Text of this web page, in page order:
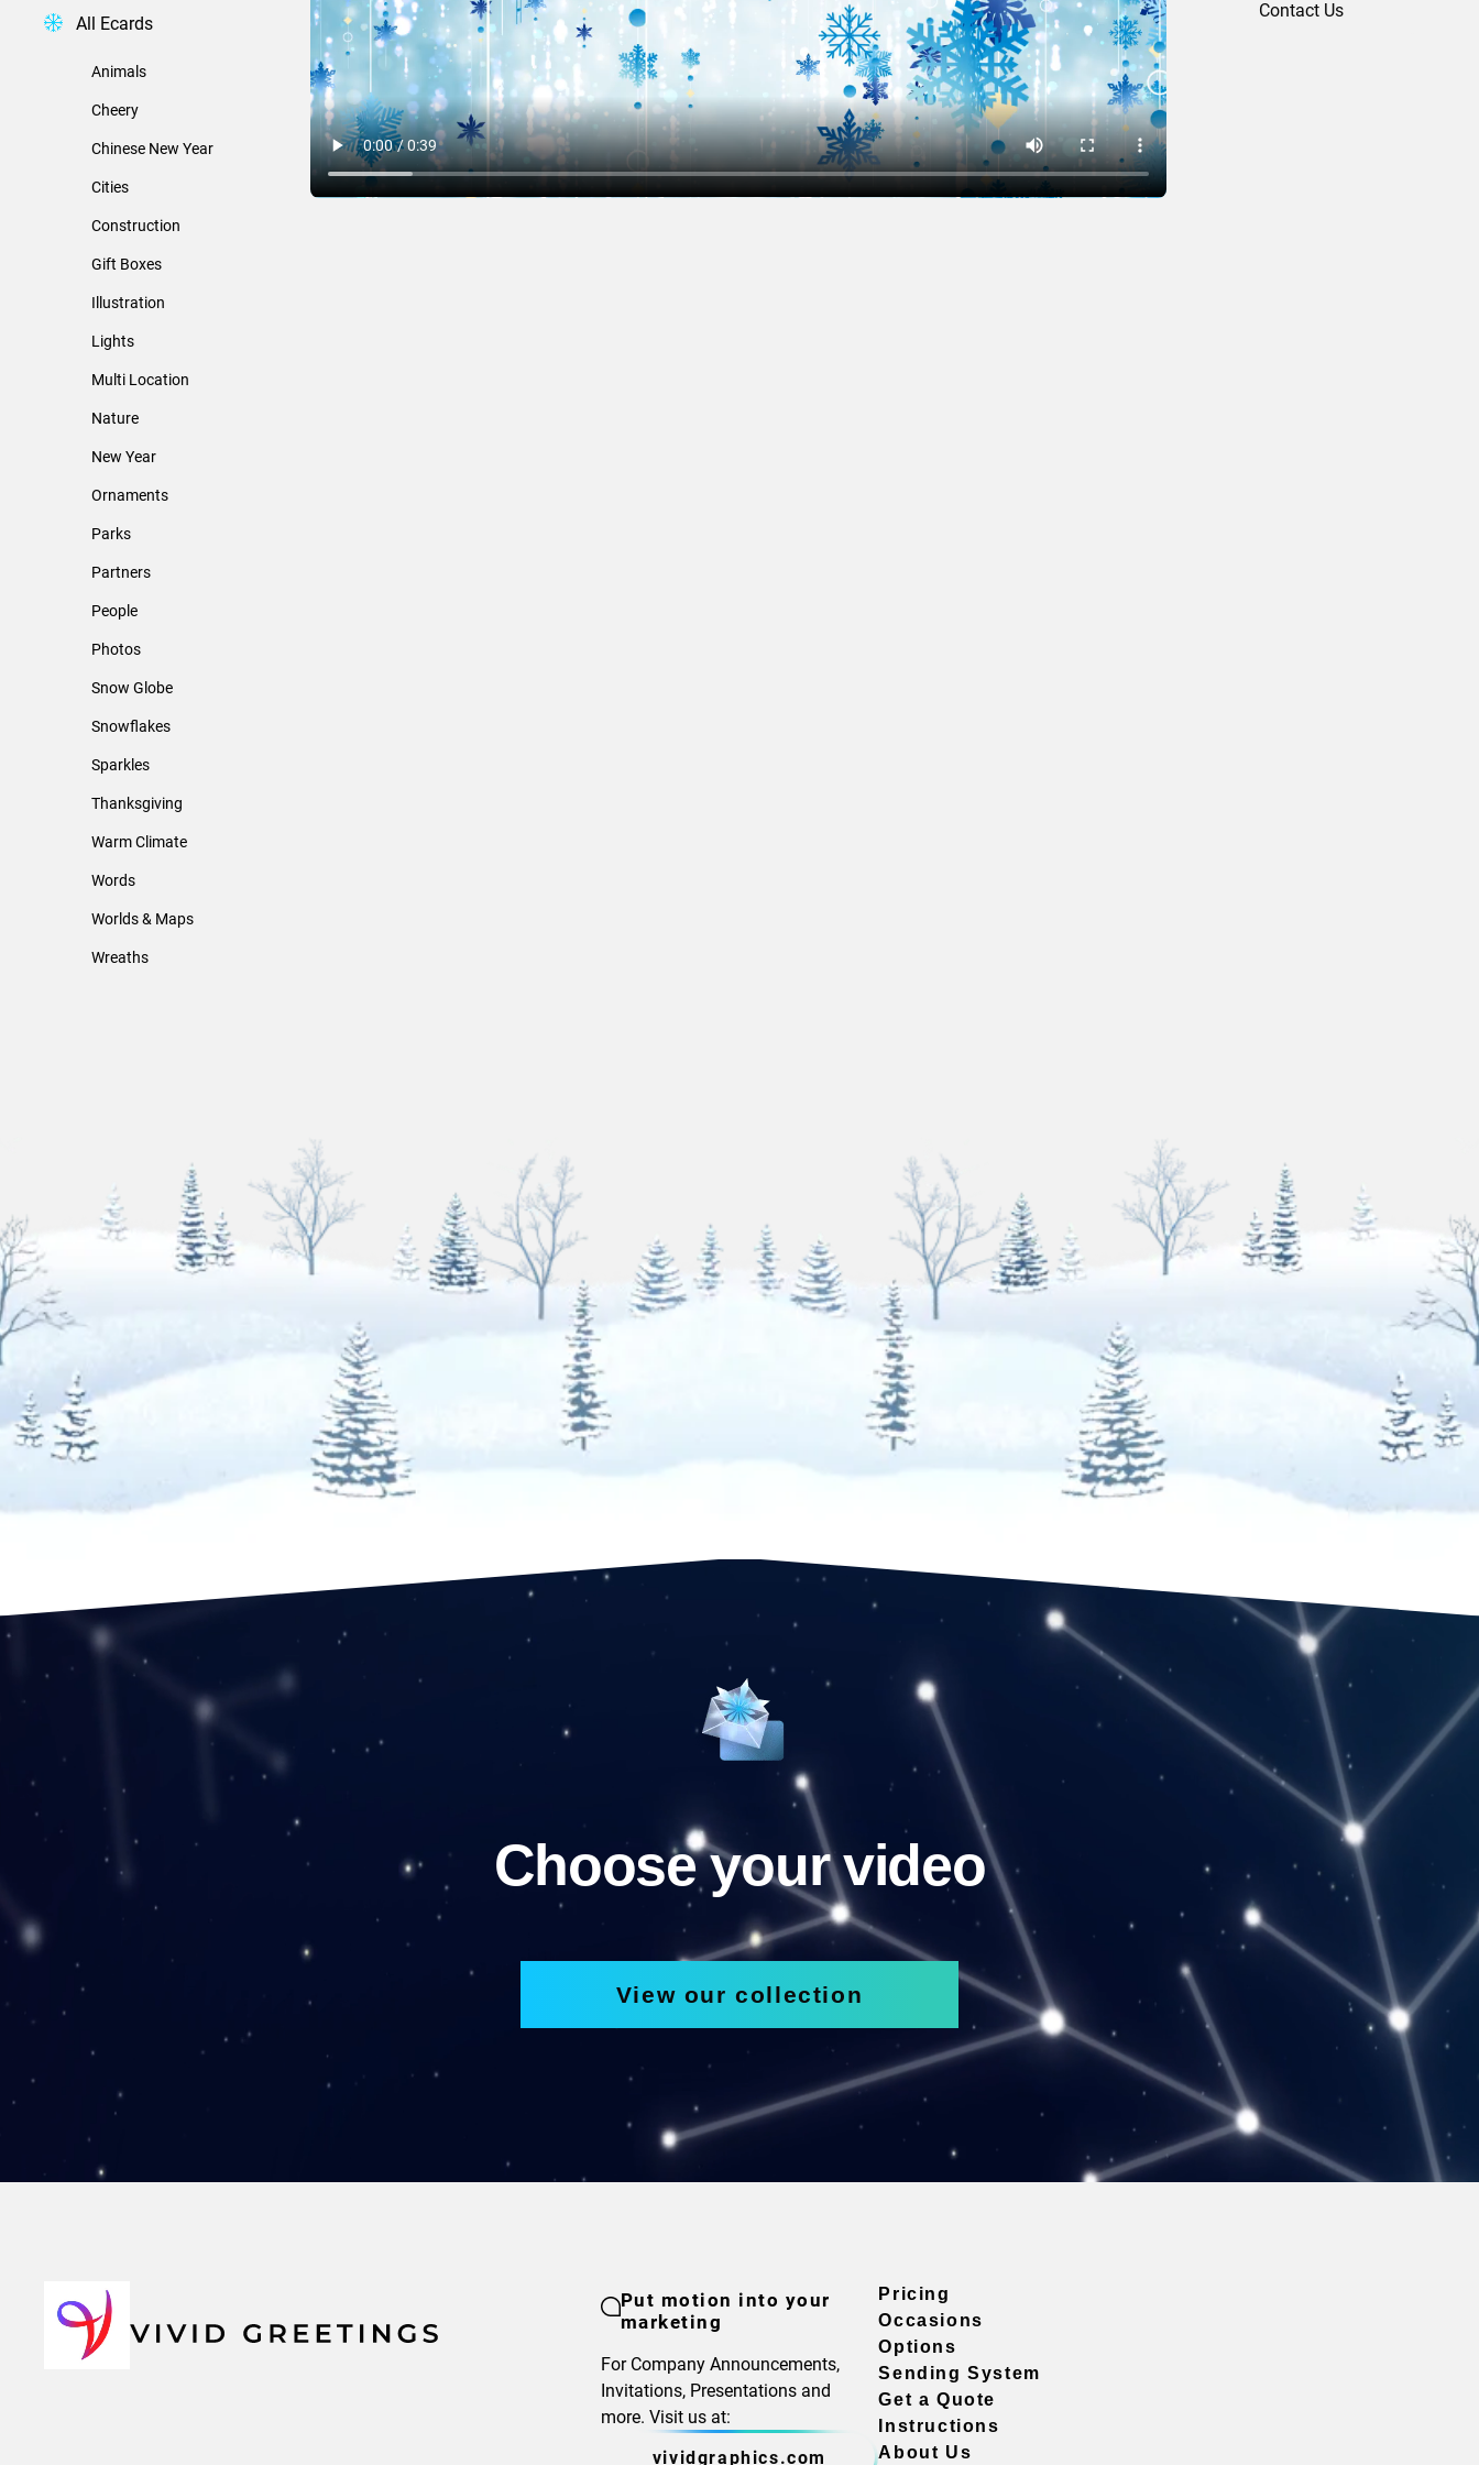
All Ecards
Animals
Cheery
Chinese New Year
Cities
Construction
Gift Boxes
Illustration
Lights
Multi Location
Nature
New Year
Ornaments
Parks
Partners
People
Photos
Snow Globe
Snowflakes
Sparkles
Thanksgiving
Warm Climate
Words
Worlds & Maps
Wreaths
Contact Us
Choose your video
View our collection
Put motion into your
marketing
For Company Announcements,
Invitations, Presentations and
more. Visit us at:
vividgraphics.com
Pricing
Occasions
Options
Sending System
Get a Quote
Instructions
About Us